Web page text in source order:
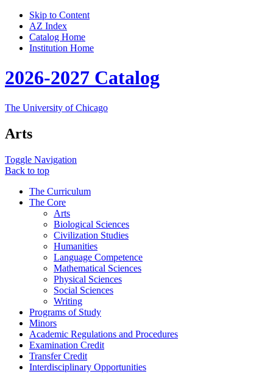
Skip to Content
AZ Index
Catalog Home
Institution Home
2026-2027 Catalog
The University of Chicago
Arts
Toggle Navigation
Back to top
The Curriculum
The Core
Arts
Biological Sciences
Civilization Studies
Humanities
Language Competence
Mathematical Sciences
Physical Sciences
Social Sciences
Writing
Programs of Study
Minors
Academic Regulations and Procedures
Examination Credit
Transfer Credit
Interdisciplinary Opportunities